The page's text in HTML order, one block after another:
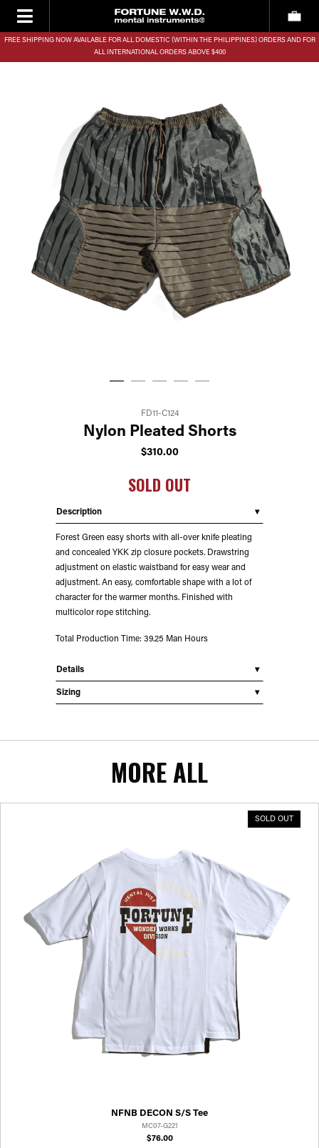
FREE SHIPPING NOW AVAILABLE FOR ALL DOMESTIC (WITHIN THE PHILIPPINES) ORDERS AND FOR
ALL INTERNATIONAL ORDERS ABOVE $400
FD11-C124
Nylon Pleated Shorts
$310.00
SOLD OUT
Description
Forest Green easy shorts with all-over knife pleating
and concealed YKK zip closure pockets. Drawstring
adjustment on elastic waistband for easy wear and
adjustment. An easy, comfortable shape with a lot of
character for the warmer months. Finished with
multicolor rope stitching.
Total Production Time: 39.25 Man Hours
Details
Sizing
MORE ALL
SOLD OUT
NFNB DECON S/S Tee
MC07-G221
$76.00